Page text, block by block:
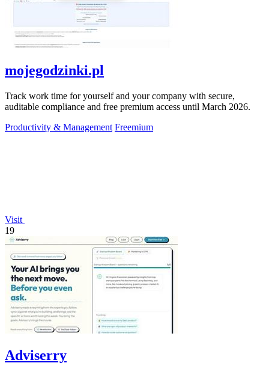
mojegodzinki.pl
Track work time for yourself and your company with secure,
auditable compliance and free premium access until March 2026.
Productivity & Management Freemium
Visit
19
Adviserry